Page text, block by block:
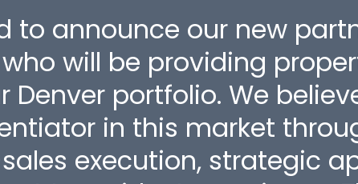
to announce our new
who will be providing
portfolio. We believe
in this market
execution, strategic